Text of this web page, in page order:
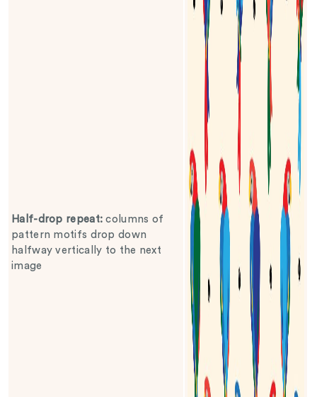
Half-drop repeat: columns of
pattern motifs drop down
halfway vertically to the next
image